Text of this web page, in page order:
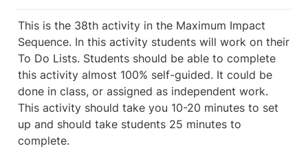
This is the 38th activity in the Maximum Impact
Sequence. In this activity students will work on their
To Do Lists. Students should be able to complete
this activity almost 100% self-guided. It could be
done in class, or assigned as independent work.
This activity should take you 10-20 minutes to set
up and should take students 25 minutes to
complete.